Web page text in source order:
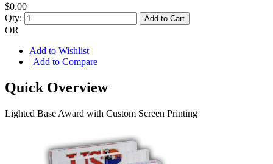
$0.00
Qty:
Add to Cart
OR
Add to Wishlist
| Add to Compare
Quick Overview
Lighted Base Award with Custom Screen Printing